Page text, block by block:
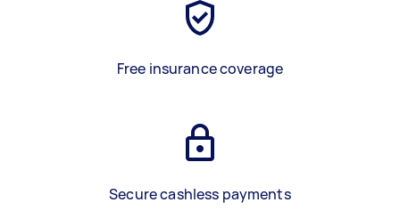
Free insurance coverage
Secure cashless payments